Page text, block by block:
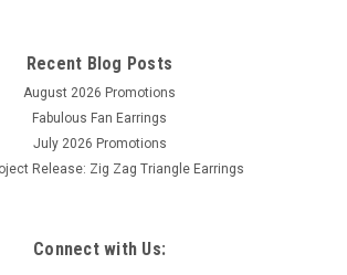
Recent Blog Posts
August 2026 Promotions
Fabulous Fan Earrings
July 2026 Promotions
Release: Zig Zag Triangle Earrings
Connect with Us: